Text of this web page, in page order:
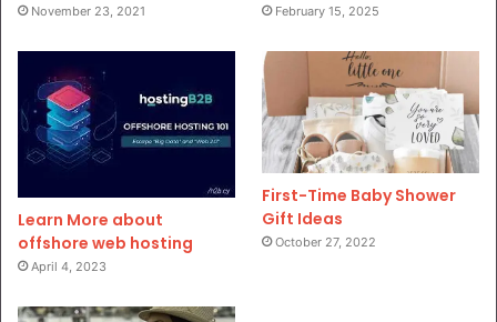
November 23, 2021 February 15, 2025
Learn More about
offshore web hosting
April 4, 2023
First-Time Baby Shower
Gift Ideas
October 27, 2022